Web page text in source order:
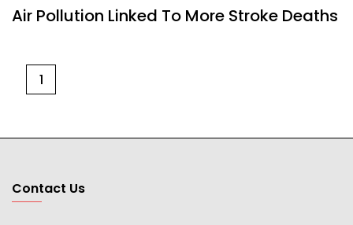
Air Pollution Linked To More Stroke Deaths
1
Contact Us